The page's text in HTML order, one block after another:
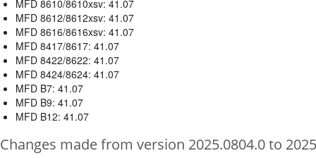
MFD 8610/8610xsv: 41.07
MFD 8612/8612xsv: 41.07
MFD 8616/8616xsv: 41.07
MFD 8417/8617: 41.07
MFD 8422/8622: 41.07
MFD 8424/8624: 41.07
MFD B7: 41.07
MFD B9: 41.07
MFD B12: 41.07
Changes made from version 2025.0804.0 to